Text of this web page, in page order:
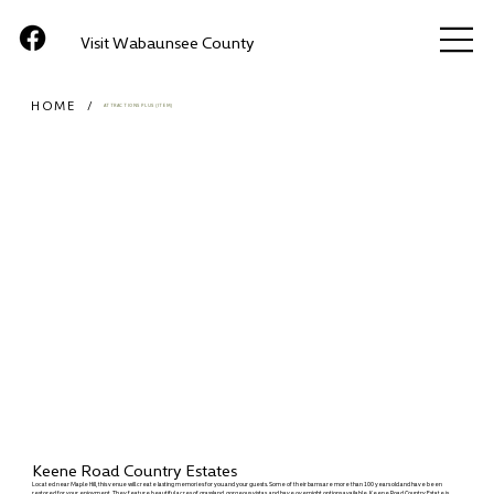
Visit Wabaunsee County
HOME / ATTRACTIONS PLUS (ITEM)
Keene Road Country Estates
Located near Maple Hill, this venue will create lasting memories for you and your guests. Some of their barns are more than 100 years old and have been